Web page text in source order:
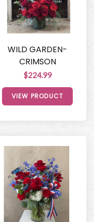
WILD GARDEN-
CRIMSON
$224.99
VIEW PRODUCT